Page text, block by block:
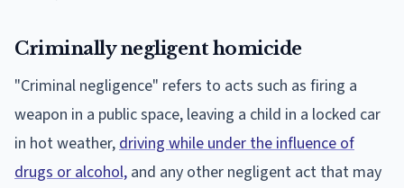
Criminally negligent homicide
"Criminal negligence" refers to acts such as firing a
weapon in a public space, leaving a child in a locked car
in hot weather, driving while under the influence of
drugs or alcohol, and any other negligent act that may